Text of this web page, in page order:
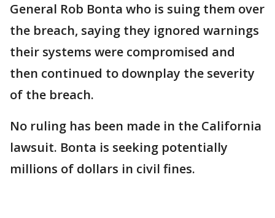
General Rob Bonta who is suing them over
the breach, saying they ignored warnings
their systems were compromised and
then continued to downplay the severity
of the breach.
No ruling has been made in the California
lawsuit. Bonta is seeking potentially
millions of dollars ​in civil fines.